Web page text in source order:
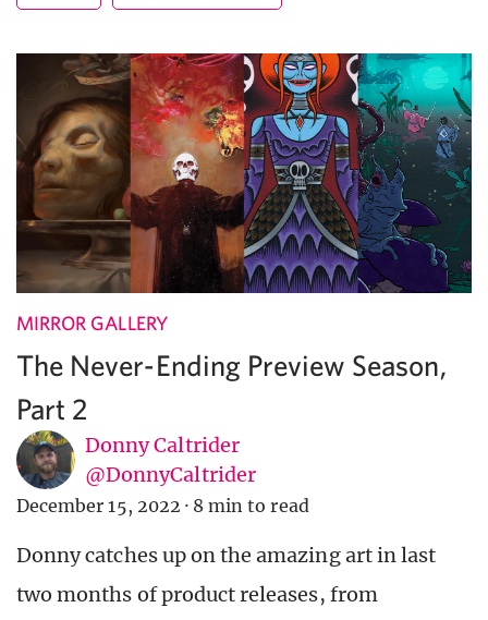
MIRROR GALLERY
The Never-Ending Preview Season,
Part 2
Donny Caltrider
@DonnyCaltrider
December 15, 2022 · 8 min to read
Donny catches up on the amazing art in last
two months of product releases, from